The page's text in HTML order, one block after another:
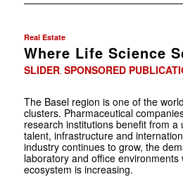
Real Estate
Where Life Science
SLIDER, SPONSORED
The Basel region is one of the
clusters. ­Pharmaceutical
research institutions benefit from a
talent, infrastructure and
industry continues to grow, the
laboratory and office environments
ecosystem is increasing.